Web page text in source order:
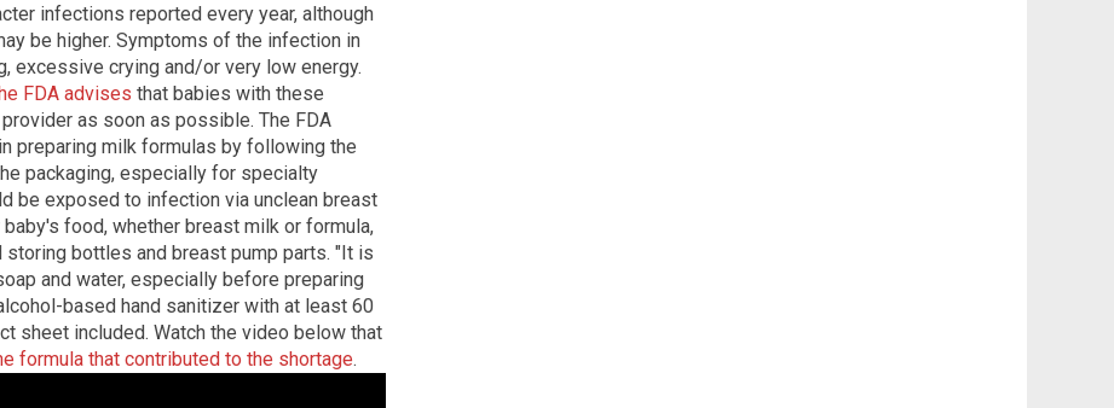
infections reported every year, although
be higher. Symptoms of the infection in
excessive crying and/or very low energy.
FDA advises that babies with these
as soon as possible. The FDA
preparing milk formulas by following the
packaging, especially for specialty
be exposed to infection via unclean breast
food, whether breast milk or formula,
bottles and breast pump parts. "It is
and water, especially before preparing
based hand sanitizer with at least 60
sheet included. Watch the video below that
formula that contributed to the shortage.